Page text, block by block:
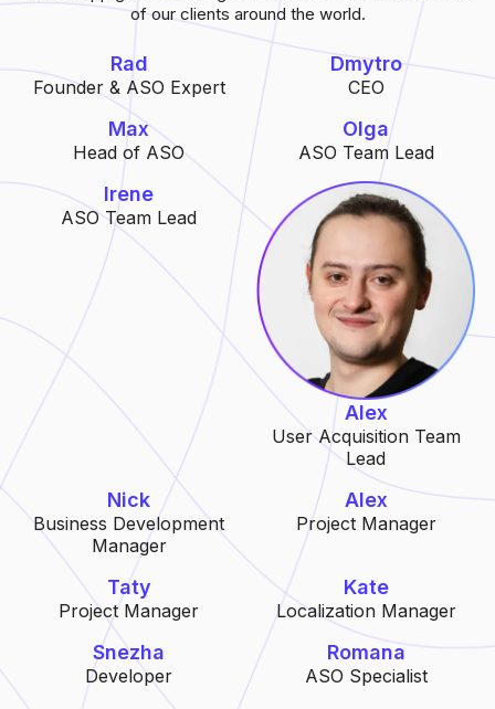
of our clients around the world.
Rad
Founder & ASO Expert
Dmytro
CEO
Max
Head of ASO
Olga
ASO Team Lead
Irene
ASO Team Lead
Alex
User Acquisition Team
Lead
Nick
Business Development
Manager
Alex
Project Manager
Taty
Project Manager
Kate
Localization Manager
Snezha
Developer
Romana
ASO Specialist